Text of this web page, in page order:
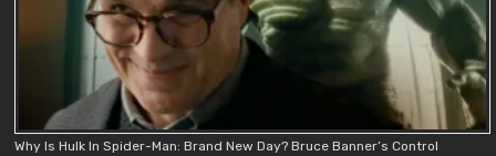
Why Is Hulk In Spider-Man: Brand New Day? Bruce Banner’s Control